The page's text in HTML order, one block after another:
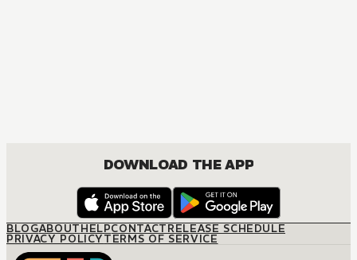
DOWNLOAD THE APP
BLOGABOUTHELPCONTACTRELEASE SCHEDULE
PRIVACY POLICYTERMS OF SERVICE